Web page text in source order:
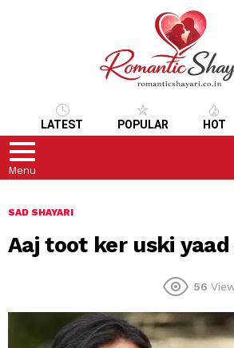
LATEST POPULAR HOT
Menu
SAD SHAYARI
Aaj toot ker uski
56